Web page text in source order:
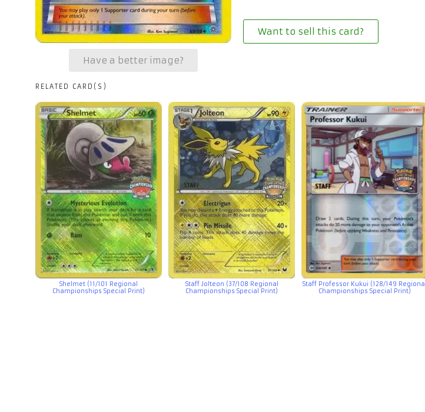
Have a better image?
Want to sell this card?
RELATED CARD(S)
Shelmet (11/101 Regional
Championships Special Print)
Staff Jolteon (37/108 Regional
Championships Special Print)
Staff Professor Kukui (128/149 Regional
Championships Special Print)